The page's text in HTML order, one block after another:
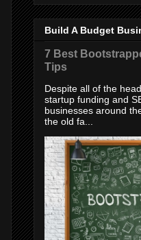
Build A Budget
7 Best
Tips
Despite all of the
startup funding and
businesses around
the old fa...